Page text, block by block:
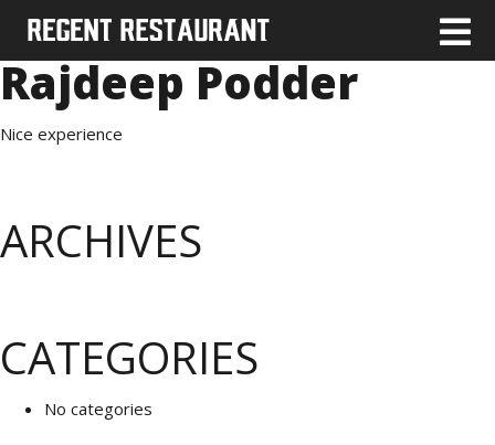
Rajdeep Podder
Nice experience
ARCHIVES
CATEGORIES
No categories